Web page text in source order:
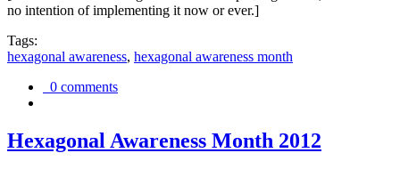
no intention of implementing it now or ever.]
Tags:
hexagonal awareness, hexagonal awareness month
0 comments
Hexagonal Awareness Month 2012